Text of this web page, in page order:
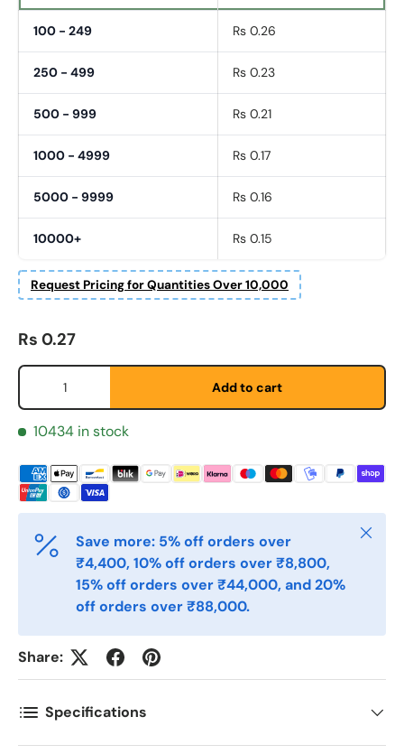
100 - 249 Rs 0.26
250 - 499 Rs 0.23
500 - 999 Rs 0.21
1000 - 4999 Rs 0.17
5000 - 9999 Rs 0.16
10000+ Rs 0.15
Request Pricing for Quantities Over 10,000
Fornavn *
E-post *
Telefon
Postnummer
Antall
Kommentarer
Regular price
Rs 0.27
Qty
Add to cart
10434 in stock
Save more: 5% off orders over
₹4,400, 10% off orders over ₹8,800,
15% off orders over ₹44,000, and 20%
off orders over ₹88,000.
Close
Share:
Specifications